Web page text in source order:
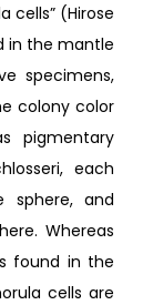
cells” (Hirose
in the mantle
specimens,
colony color
pigmentary
each
sphere, and
Whereas
found in the
cells are